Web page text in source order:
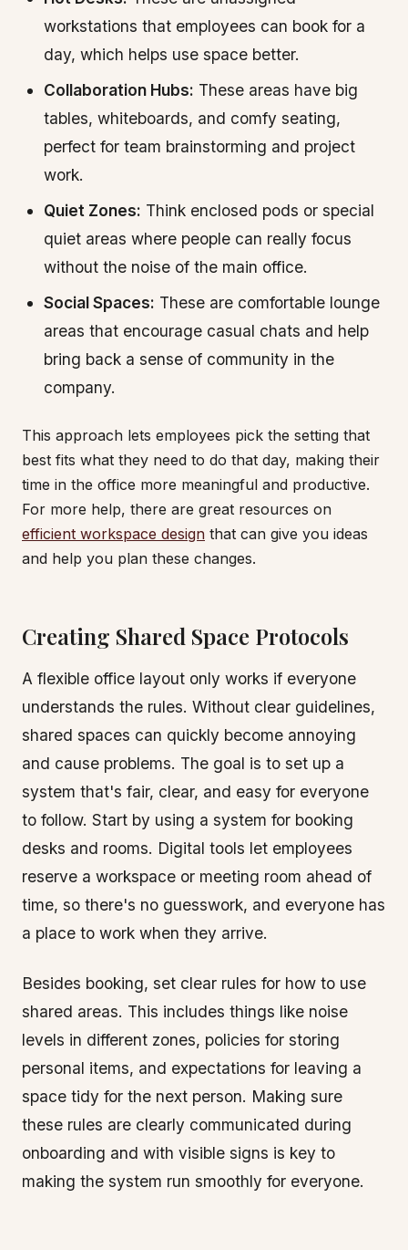
workstations that employees can book for a
day, which helps use space better.
Collaboration Hubs: These areas have big
tables, whiteboards, and comfy seating,
perfect for team brainstorming and project
work.
Quiet Zones: Think enclosed pods or special
quiet areas where people can really focus
without the noise of the main office.
Social Spaces: These are comfortable lounge
areas that encourage casual chats and help
bring back a sense of community in the
company.
This approach lets employees pick the setting that
best fits what they need to do that day, making their
time in the office more meaningful and productive.
For more help, there are great resources on
efficient workspace design that can give you ideas
and help you plan these changes.
Creating Shared Space Protocols
A flexible office layout only works if everyone
understands the rules. Without clear guidelines,
shared spaces can quickly become annoying
and cause problems. The goal is to set up a
system that's fair, clear, and easy for everyone
to follow. Start by using a system for booking
desks and rooms. Digital tools let employees
reserve a workspace or meeting room ahead of
time, so there's no guesswork, and everyone has
a place to work when they arrive.
Besides booking, set clear rules for how to use
shared areas. This includes things like noise
levels in different zones, policies for storing
personal items, and expectations for leaving a
space tidy for the next person. Making sure
these rules are clearly communicated during
onboarding and with visible signs is key to
making the system run smoothly for everyone.